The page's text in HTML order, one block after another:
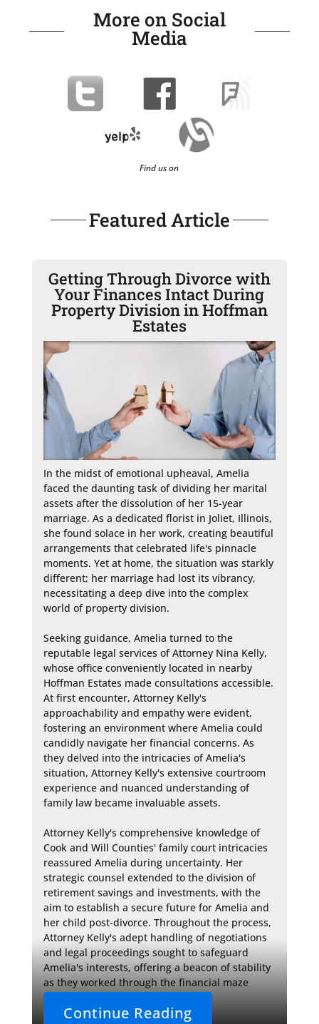
More on Social
Media
Find us on
Featured Article
Getting Through Divorce with
Your Finances Intact During
Property Division in Hoffman
Estates
In the midst of emotional upheaval, Amelia
faced the daunting task of dividing her marital
assets after the dissolution of her 15-year
marriage. As a dedicated florist in Joliet, Illinois,
she found solace in her work, creating beautiful
arrangements that celebrated life's pinnacle
moments. Yet at home, the situation was starkly
different; her marriage had lost its vibrancy,
necessitating a deep dive into the complex
world of property division.
Seeking guidance, Amelia turned to the
reputable legal services of Attorney Nina Kelly,
whose office conveniently located in nearby
Hoffman Estates made consultations accessible.
At first encounter, Attorney Kelly's
approachability and empathy were evident,
fostering an environment where Amelia could
candidly navigate her financial concerns. As
they delved into the intricacies of Amelia's
situation, Attorney Kelly's extensive courtroom
experience and nuanced understanding of
family law became invaluable assets.
Attorney Kelly's comprehensive knowledge of
Cook and Will Counties' family court intricacies
reassured Amelia during uncertainty. Her
strategic counsel extended to the division of
retirement savings and investments, with the
aim to establish a secure future for Amelia and
her child post-divorce. Throughout the process,
Attorney Kelly's adept handling of negotiations
and legal proceedings sought to safeguard
Amelia's interests, offering a beacon of stability
as they worked through the financial maze
together.
Continue Reading